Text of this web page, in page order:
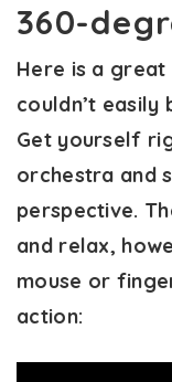
360-
Here is a
couldn’t easily
Get yourself
orchestra and
perspective.
and relax,
mouse or
action: